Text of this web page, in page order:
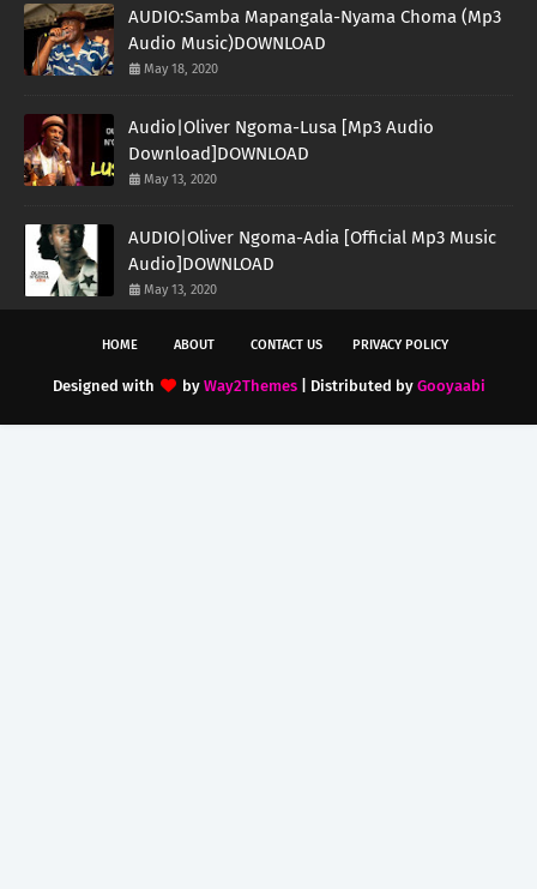
AUDIO:Samba Mapangala-Nyama Choma (Mp3
Audio Music)DOWNLOAD
May 18, 2020
Audio|Oliver Ngoma-Lusa [Mp3 Audio
Download]DOWNLOAD
May 13, 2020
AUDIO|Oliver Ngoma-Adia [Official Mp3 Music
Audio]DOWNLOAD
May 13, 2020
HOME ABOUT CONTACT US PRIVACY POLICY
Designed with by Way2Themes| Distributed by Gooyaabi